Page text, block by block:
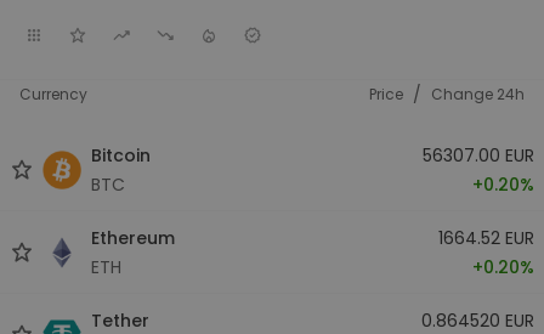
Currency Price / Change 24h
Bitcoin
BTC
56307.00 EUR
+0.20%
Ethereum
ETH
1664.52 EUR
+0.20%
Tether
0.864520 EUR